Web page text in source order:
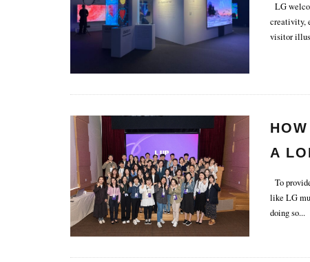
LG
creativity,
visitor
A
To
like LG
doing so...